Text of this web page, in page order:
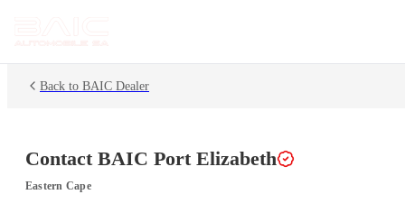
Back to BAIC Dealer
Contact BAIC Port Elizabeth
Eastern Cape